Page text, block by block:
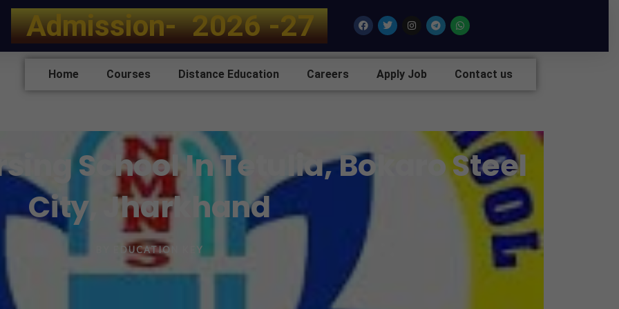
Admission- 2026 -27 FacebookTwitterInstagram
TelegramWhatsapp
Home Courses Distance Education Careers Apply Job Contact us
School In Tetulia, Bokaro Steel
City, Jharkhand
EDUCATION KEY